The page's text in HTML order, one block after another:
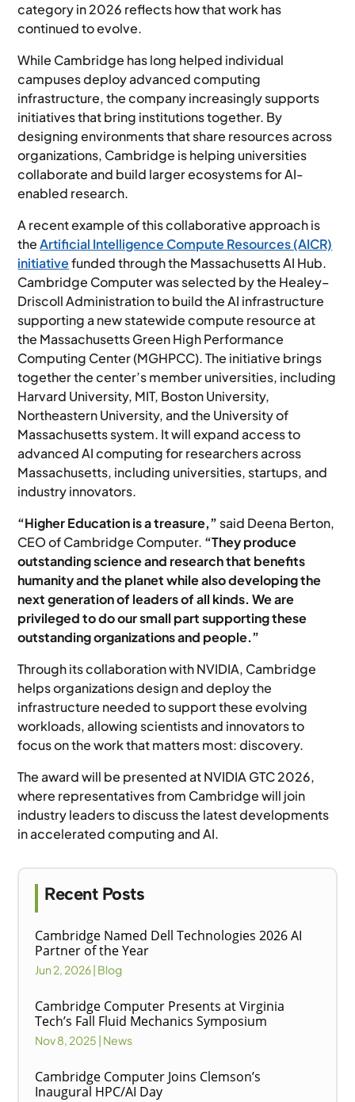
category in 2026 reflects how that work has
continued to evolve.
While Cambridge has long helped individual
campuses deploy advanced computing
infrastructure, the company increasingly supports
initiatives that bring institutions together. By
designing environments that share resources across
organizations, Cambridge is helping universities
collaborate and build larger ecosystems for AI-
enabled research.
A recent example of this collaborative approach is
theArtificial Intelligence Compute Resources (AICR)
initiativefunded through the Massachusetts AI Hub.
Cambridge Computer was selected by the Healey–
Driscoll Administration to build the AI infrastructure
supporting a new statewide compute resource at
the Massachusetts Green High Performance
Computing Center (MGHPCC). The initiative brings
together the center’s member universities, including
Harvard University, MIT, Boston University,
Northeastern University, and the University of
Massachusetts system. It will expand access to
advanced AI computing for researchers across
Massachusetts, including universities, startups, and
industry innovators.
“Higher Education is a treasure,” said Deena Berton,
CEO of Cambridge Computer. “They produce
outstanding science and research that benefits
humanity and the planet while also developing the
next generation of leaders of all kinds. We are
privileged to do our small part supporting these
outstanding organizations and people.”
Through its collaboration with NVIDIA, Cambridge
helps organizations design and deploy the
infrastructure needed to support these evolving
workloads, allowing scientists and innovators to
focus on the work that matters most: discovery.
The award will be presented at NVIDIA GTC 2026,
where representatives from Cambridge will join
industry leaders to discuss the latest developments
in accelerated computing and AI.
Recent Posts
Cambridge Named Dell Technologies 2026 AI
Partner of the Year
Jun 2, 2026| Blog
Cambridge Computer Presents at Virginia
Tech’s Fall Fluid Mechanics Symposium
Nov 8, 2025 | News
Cambridge Computer Joins Clemson’s
Inaugural HPC/AI Day